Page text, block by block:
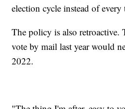
election cycle instead of every
The policy is also retroactive.
vote by mail last year would
2022.